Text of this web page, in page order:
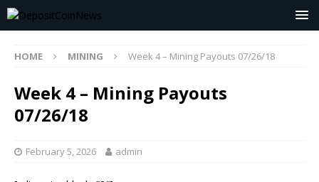
HOME MINING Week 4 – Mining Payouts 07/26/18
Week 4 – Mining Payouts
07/26/18
February 5, 2026 admin